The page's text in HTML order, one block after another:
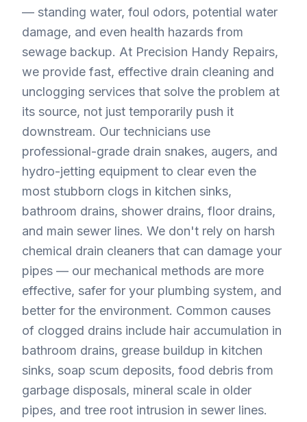
— standing water, foul odors, potential water
damage, and even health hazards from
sewage backup. At Precision Handy Repairs,
we provide fast, effective drain cleaning and
unclogging services that solve the problem at
its source, not just temporarily push it
downstream. Our technicians use
professional-grade drain snakes, augers, and
hydro-jetting equipment to clear even the
most stubborn clogs in kitchen sinks,
bathroom drains, shower drains, floor drains,
and main sewer lines. We don't rely on harsh
chemical drain cleaners that can damage your
pipes — our mechanical methods are more
effective, safer for your plumbing system, and
better for the environment. Common causes
of clogged drains include hair accumulation in
bathroom drains, grease buildup in kitchen
sinks, soap scum deposits, food debris from
garbage disposals, mineral scale in older
pipes, and tree root intrusion in sewer lines.